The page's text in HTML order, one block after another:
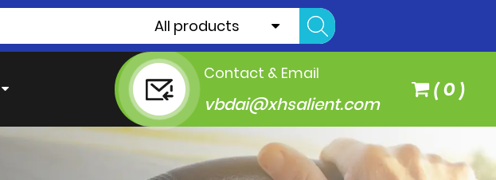
All products
Contact & Email
vbdai@xhsalient.com
( 0 )